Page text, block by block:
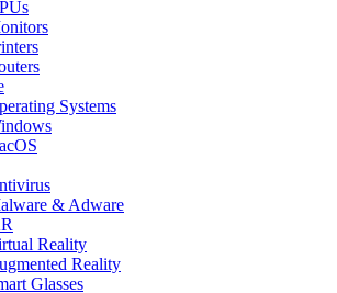
Systems
& Adware
Reality
Reality
Glasses